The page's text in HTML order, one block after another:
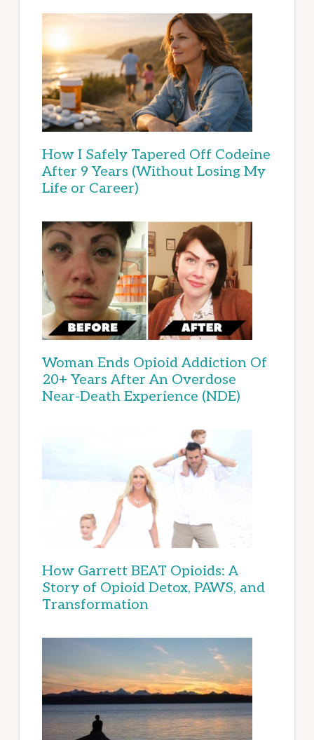
How I Safely Tapered Off Codeine
After 9 Years (Without Losing My
Life or Career)
Woman Ends Opioid Addiction Of
20+ Years After An Overdose
Near-Death Experience (NDE)
How Garrett BEAT Opioids: A
Story of Opioid Detox, PAWS, and
Transformation